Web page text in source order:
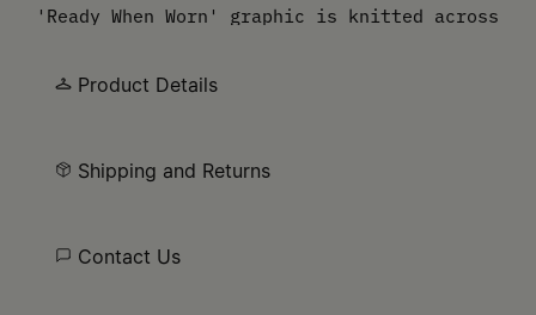
'Ready When Worn' graphic is knitted across
sportswear and collegiate typography. White
with our signature white stitch line at the
Product Details
Shipping and Returns
Contact Us